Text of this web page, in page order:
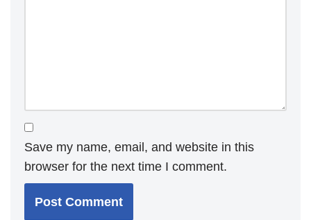
Save my name, email, and website in this
browser for the next time I comment.